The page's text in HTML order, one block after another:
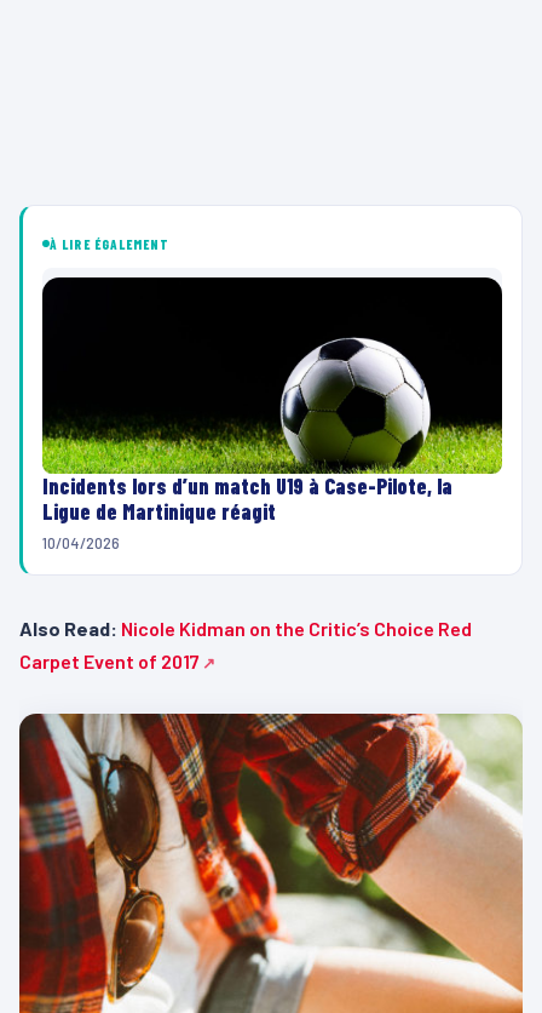
À LIRE ÉGALEMENT
Incidents lors d’un match U19 à Case-Pilote, la
Ligue de Martinique réagit
10/04/2026
Also Read: Nicole Kidman on the Critic’s Choice Red
Carpet Event of 2017